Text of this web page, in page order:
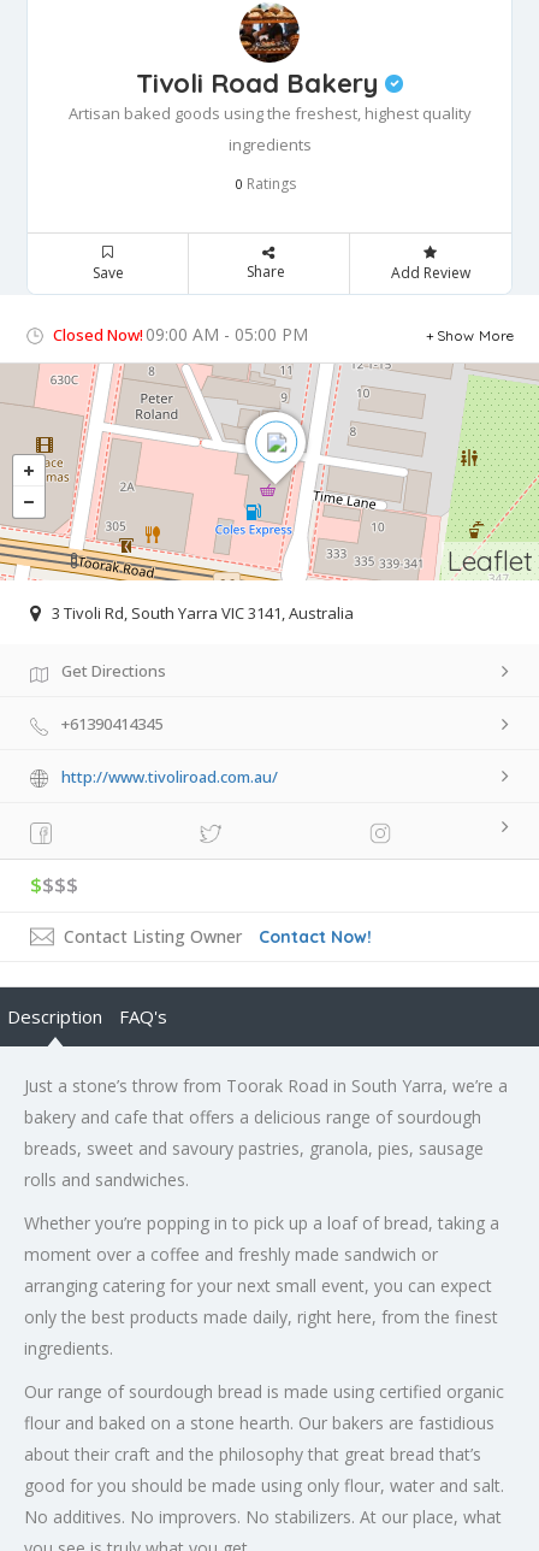
Tivoli Road Bakery
Artisan baked goods using the freshest, highest quality
ingredients
0 Ratings
Save Share Add Review
Closed Now! 09:00 AM - 05:00 PM Show More
Leaflet
3 Tivoli Rd, South Yarra VIC 3141, Australia
Get Directions
+61390414345
http://www.tivoliroad.com.au/
$$$$
Contact Listing Owner Contact Now!
Description FAQ's
Just a stone’s throw from Toorak Road in South Yarra, we’re a
bakery and cafe that offers a delicious range of sourdough
breads, sweet and savoury pastries, granola, pies, sausage
rolls and sandwiches.
Whether you’re popping in to pick up a loaf of bread, taking a
moment over a coffee and freshly made sandwich or
arranging catering for your next small event, you can expect
only the best products made daily, right here, from the finest
ingredients.
Our range of sourdough bread is made using certified organic
flour and baked on a stone hearth. Our bakers are fastidious
about their craft and the philosophy that great bread that’s
good for you should be made using only flour, water and salt.
No additives. No improvers. No stabilizers. At our place, what